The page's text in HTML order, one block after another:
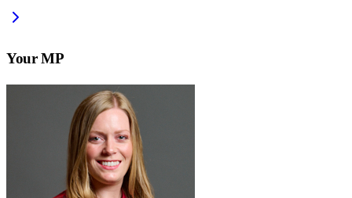
Your MP